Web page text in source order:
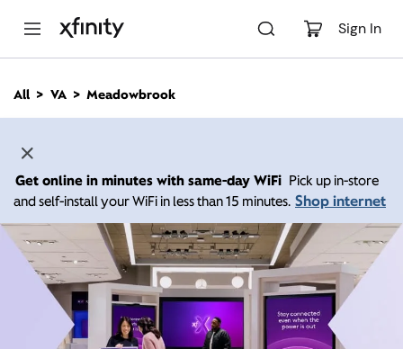
Sign In
n
All VA Meadowbrook
Get online in minutes with same-day WiFi Pick up in-store
and self-install your WiFi in less than 15 minutes. Shop internet